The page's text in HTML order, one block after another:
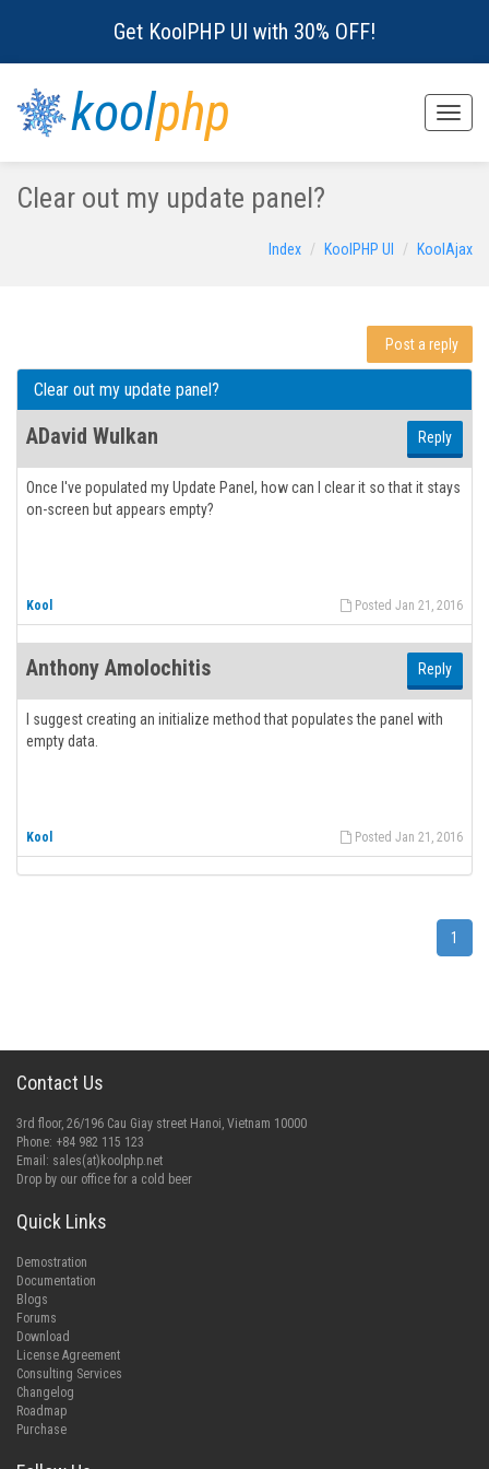
Get KoolPHP UI with 30% OFF!
Toggle
koolphp
Clear out my update panel?
Index KoolPHP UI KoolAjax
Post a reply
Clear out my update panel?
ADavid Wulkan Reply
Once I've populated my Update Panel, how can I clear it so that it stays
on-screen but appears empty?
Posted Jan 21, 2016
Kool
Anthony Amolochitis Reply
I suggest creating an initialize method that populates the panel with
empty data.
Posted Jan 21, 2016
Kool
1
Contact Us
3rd floor, 26/196 Cau Giay street Hanoi, Vietnam 10000
Phone: +84 982 115 123
Email: sales(at)koolphp.net
Drop by our office for a cold beer
Quick Links
Demostration
Documentation
Blogs
Forums
Download
License Agreement
Consulting Services
Changelog
Roadmap
Purchase